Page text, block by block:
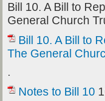
Bill 10. A Bill to
General Church
Bill 10. A Bill to
The General
.
Notes to Bill 10